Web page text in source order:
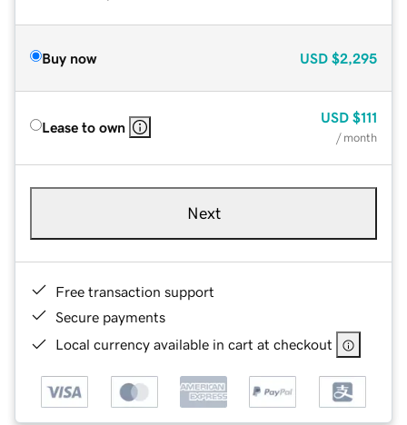
Buy now USD $2,295
Lease to own
USD $111
/ month
Next
Free transaction support
Secure payments
Local currency available in cart at checkout